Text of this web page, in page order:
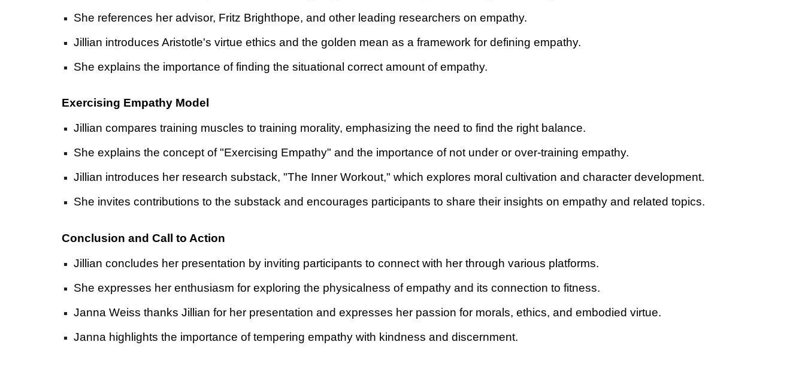
She references her advisor, Fritz Brighthope, and other leading researchers on empathy.
Jillian introduces Aristotle's virtue ethics and the golden mean as a framework for defining empathy.
She explains the importance of finding the situational correct amount of empathy.
Exercising Empathy Model
Jillian compares training muscles to training morality, emphasizing the need to find the right balance.
She explains the concept of "Exercising Empathy" and the importance of not under or over-training empathy.
Jillian introduces her research substack, "The Inner Workout," which explores moral cultivation and character development.
She invites contributions to the substack and encourages participants to share their insights on empathy and related topics.
Conclusion and Call to Action
Jillian concludes her presentation by inviting participants to connect with her through various platforms.
She expresses her enthusiasm for exploring the physicalness of empathy and its connection to fitness.
Janna Weiss thanks Jillian for her presentation and expresses her passion for morals, ethics, and embodied virtue.
Janna highlights the importance of tempering empathy with kindness and discernment.